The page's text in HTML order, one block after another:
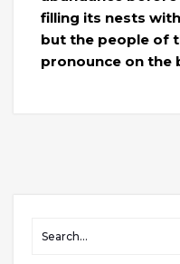
filling its nests
but the people of
pronounce on the